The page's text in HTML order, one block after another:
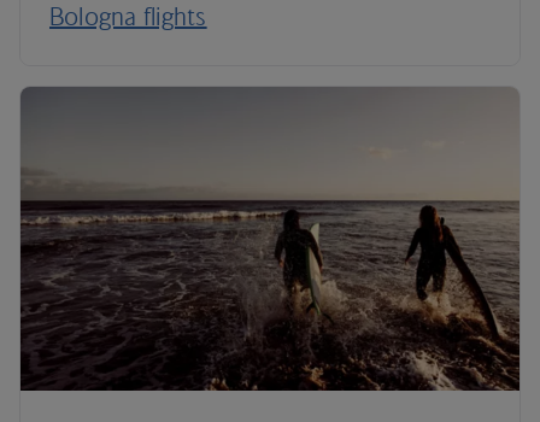
Bologna flights